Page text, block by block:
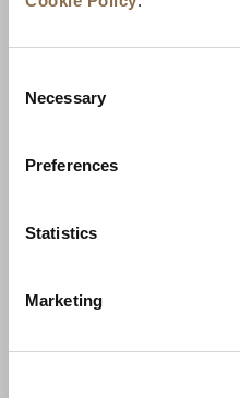
Selection
Necessary
Preferences
Statistics
Marketing
Neuigkeiten